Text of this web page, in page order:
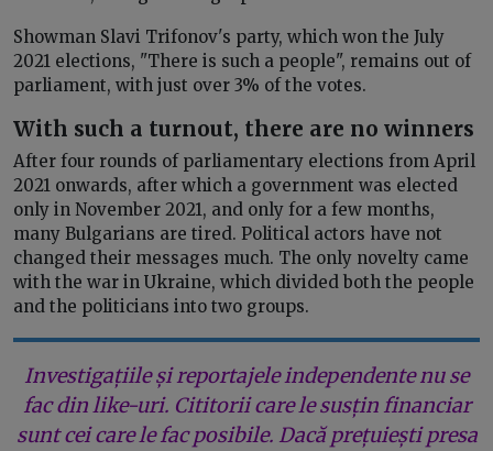
Showman Slavi Trifonov's party, which won the July
2021 elections, "There is such a people", remains out of
parliament, with just over 3% of the votes.
With such a turnout, there are no winners
After four rounds of parliamentary elections from April
2021 onwards, after which a government was elected
only in November 2021, and only for a few months,
many Bulgarians are tired. Political actors have not
changed their messages much. The only novelty came
with the war in Ukraine, which divided both the people
and the politicians into two groups.
Investigațiile și reportajele independente nu se
fac din like-uri. Cititorii care le susțin financiar
sunt cei care le fac posibile. Dacă prețuiești presa